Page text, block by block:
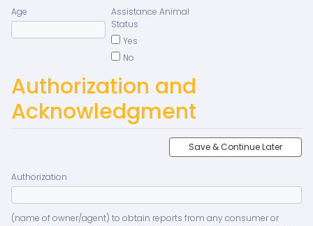
Age
Assistance Animal
Status
Yes
No
Authorization and
Acknowledgment
Save & Continue Later
Authorization
(name of owner/agent) to obtain reports from any consumer or